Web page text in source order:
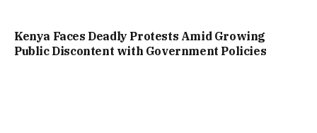
Kenya Faces Deadly Protests Amid Growing
Public Discontent with Government Policies